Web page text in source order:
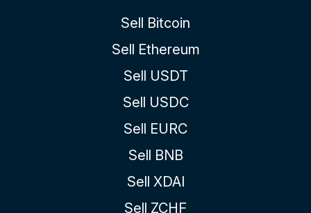
Sell Bitcoin
Sell Ethereum
Sell USDT
Sell USDC
Sell EURC
Sell BNB
Sell XDAI
Sell ZCHF